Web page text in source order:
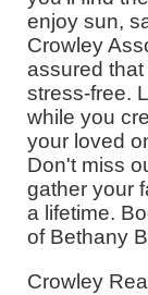
enjoy sun,
Crowley
assured
stress-free.
while you
your loved
Don't miss
gather your
a lifetime.
of Bethany
Crowley